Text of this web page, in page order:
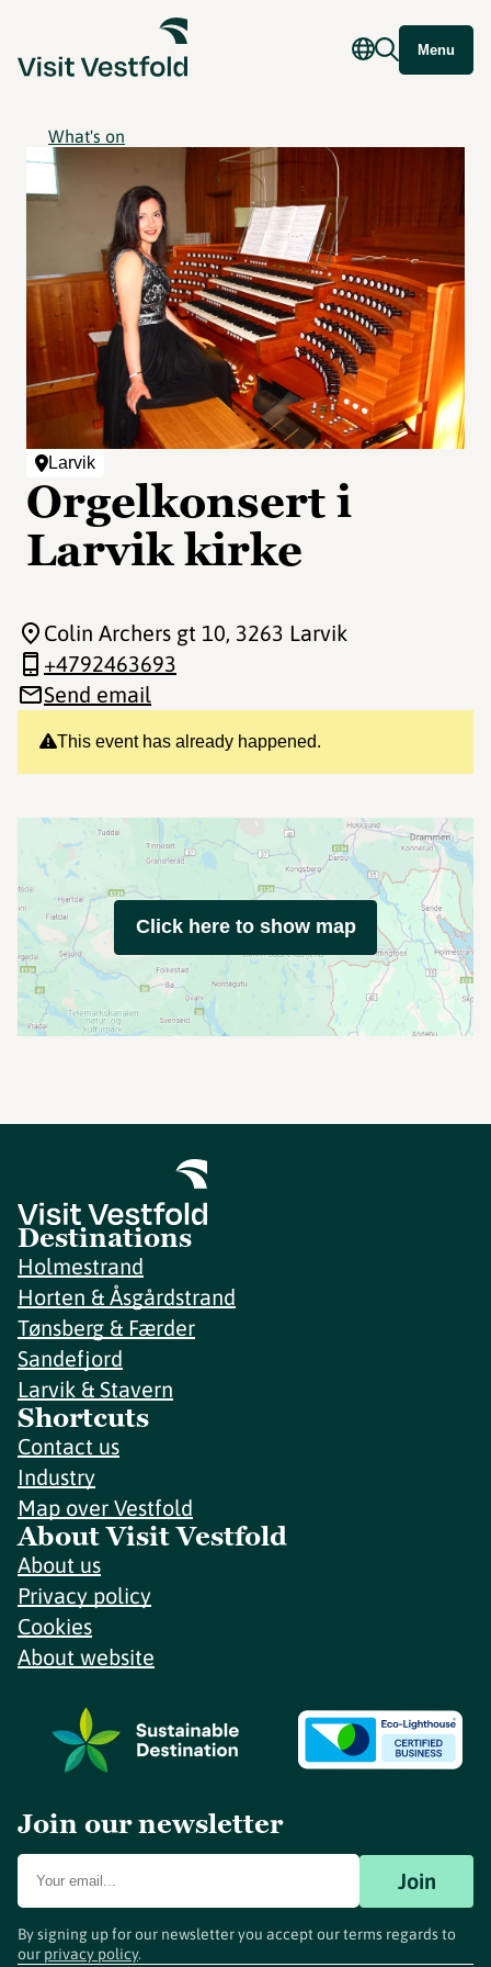
Menu
What's on
Larvik
Orgelkonsert i
Larvik kirke
This event has already happened.
Colin Archers gt 10, 3263 Larvik
+4792463693
Send email
Click here to show map
Destinations
Holmestrand
Horten & Åsgårdstrand
Tønsberg & Færder
Sandefjord
Larvik & Stavern
Shortcuts
Contact us
Industry
Map over Vestfold
About Visit Vestfold
About us
Privacy policy
Cookies
About website
Join our newsletter
Join
By signing up for our newsletter you accept our terms regards to
our privacy policy.